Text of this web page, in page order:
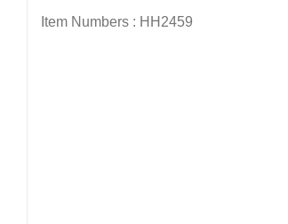
Item Numbers : HH2459